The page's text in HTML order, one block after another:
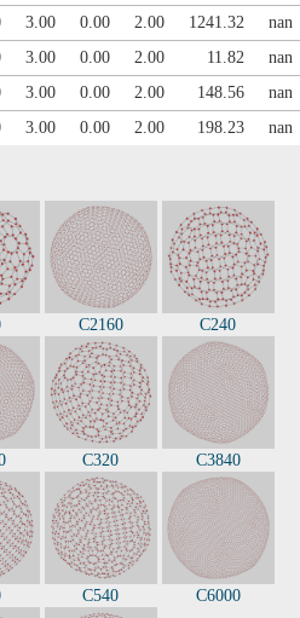
3.00 0.00 2.00 1241.32
nan
3.00 0.00 2.00 11.82
nan
3.00 0.00 2.00 148.56
nan
3.00 0.00 2.00 198.23 nan
C2160 C240
C320 C3840
C540 C6000